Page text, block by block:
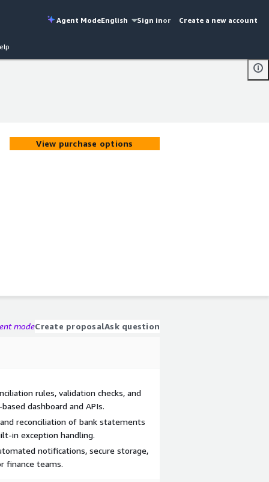
Agent ModeEnglish Sign inor Create a new account
View purchase options
modeCreate proposalAsk question
rules, validation checks, and
dashboard and APIs.
reconciliation of bank statements
in exception handling.
notifications, secure storage,
finance teams.